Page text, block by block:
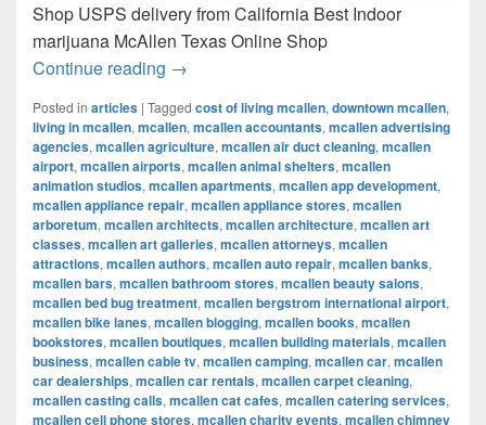
Shop USPS delivery from California Best Indoor
marijuana McAllen Texas Online Shop
Continue reading Best Indoor marijuana McAllen Texas
→
Posted in articles | Tagged cost of living mcallen, downtown mcallen,
living in mcallen, mcallen, mcallen accountants, mcallen advertising
agencies, mcallen agriculture, mcallen air duct cleaning, mcallen
airport, mcallen airports, mcallen animal shelters, mcallen
animation studios, mcallen apartments, mcallen app development,
mcallen appliance repair, mcallen appliance stores, mcallen
arboretum, mcallen architects, mcallen architecture, mcallen art
classes, mcallen art galleries, mcallen attorneys, mcallen
attractions, mcallen authors, mcallen auto repair, mcallen banks,
mcallen bars, mcallen bathroom stores, mcallen beauty salons,
mcallen bed bug treatment, mcallen bergstrom international airport,
mcallen bike lanes, mcallen blogging, mcallen books, mcallen
bookstores, mcallen boutiques, mcallen building materials, mcallen
business, mcallen cable tv, mcallen camping, mcallen car, mcallen
car dealerships, mcallen car rentals, mcallen carpet cleaning,
mcallen casting calls, mcallen cat cafes, mcallen catering services,
mcallen cell phone stores, mcallen charity events, mcallen chimney